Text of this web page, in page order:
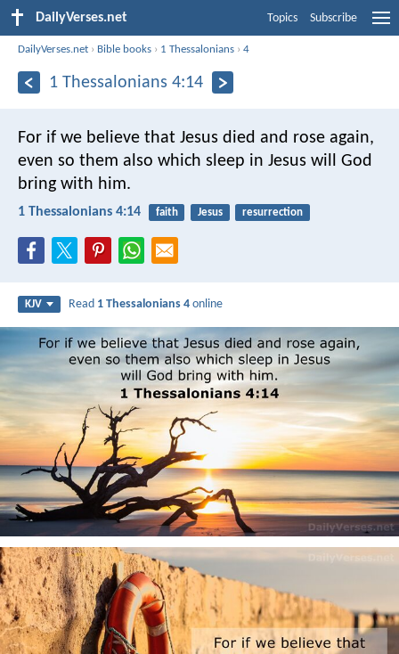
DailyVerses.net Topics Subscribe
DailyVerses.net › Bible books › 1 Thessalonians ›4
1 Thessalonians 4:14
For if we believe that Jesus died and rose again,
even so them also which sleep in Jesus will God
bring with him.
1 Thessalonians 4:14 faith Jesus resurrection
KJV Read 1 Thessalonians 4 online